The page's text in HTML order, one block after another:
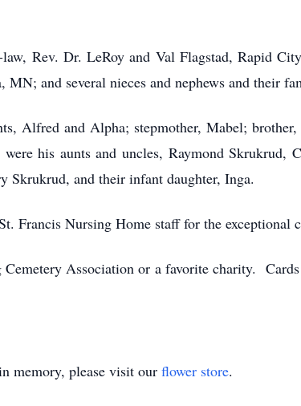
Rev. Dr. LeRoy and Val Flagstad, Rapid
MN; and several nieces and nephews and their
Alfred and Alpha; stepmother, Mabel;
his aunts and uncles, Raymond Skrukrud,
Skrukrud, and their infant daughter, Inga.
Francis Nursing Home staff for the exceptional
Association or a favorite charity.
memory, please visit our flower store.